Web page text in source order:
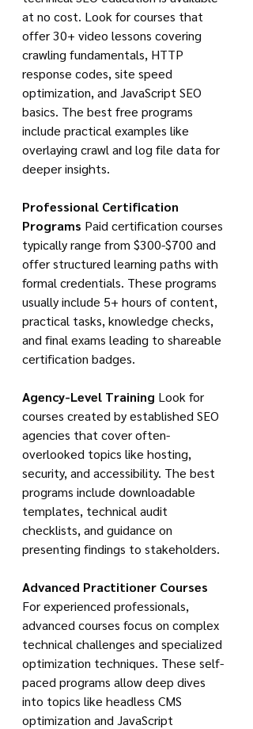
at no cost. Look for courses that
offer 30+ video lessons covering
crawling fundamentals, HTTP
response codes, site speed
optimization, and JavaScript SEO
basics. The best free programs
include practical examples like
overlaying crawl and log file data for
deeper insights.
Professional Certification
Programs Paid certification courses
typically range from $300-$700 and
offer structured learning paths with
formal credentials. These programs
usually include 5+ hours of content,
practical tasks, knowledge checks,
and final exams leading to shareable
certification badges.
Agency-Level Training Look for
courses created by established SEO
agencies that cover often-
overlooked topics like hosting,
security, and accessibility. The best
programs include downloadable
templates, technical audit
checklists, and guidance on
presenting findings to stakeholders.
Advanced Practitioner Courses
For experienced professionals,
advanced courses focus on complex
technical challenges and specialized
optimization techniques. These self-
paced programs allow deep dives
into topics like headless CMS
optimization and JavaScript